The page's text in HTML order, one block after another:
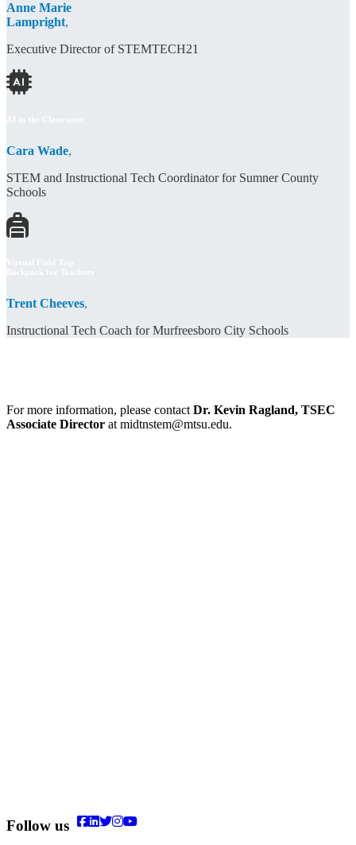
Anne Marie
Lampright,
Executive Director of STEMTECH21
Cara Wade,
STEM and Instructional Tech Coordinator for Sumner County
Schools
Trent Cheeves,
Instructional Tech Coach for Murfreesboro City Schools
For more information, please contact Dr. Kevin Ragland, TSEC
Associate Director at midtnstem@mtsu.edu.
Follow us